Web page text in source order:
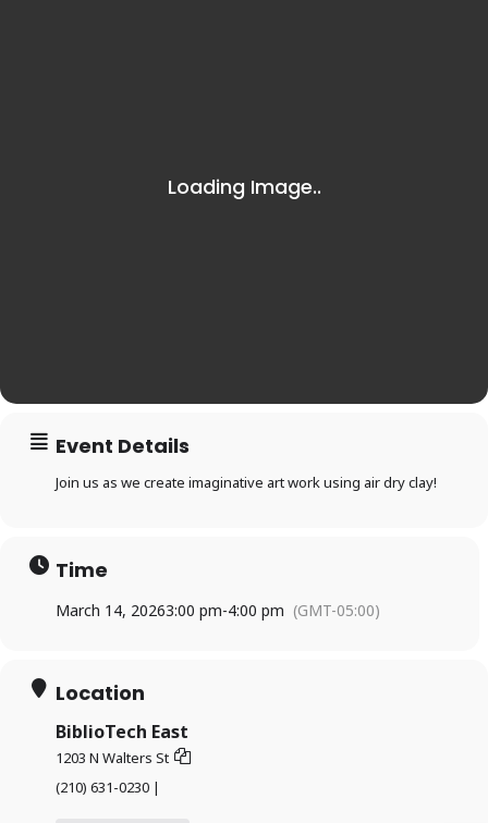
Event Details
Join us as we create imaginative art work using air dry clay!
Time
March 14, 20263:00 pm-4:00 pm (GMT-05:00)
Location
BiblioTech East
1203 N Walters St
(210) 631-0230 |
Log in to
BiblioTech
Access your library account